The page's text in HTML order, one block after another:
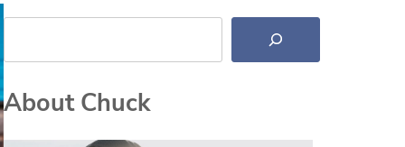
Search
About Chuck